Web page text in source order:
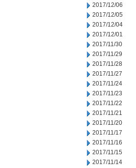
2017/12/06
2017/12/05
2017/12/04
2017/12/01
2017/11/30
2017/11/29
2017/11/28
2017/11/27
2017/11/24
2017/11/23
2017/11/22
2017/11/21
2017/11/20
2017/11/17
2017/11/16
2017/11/15
2017/11/14